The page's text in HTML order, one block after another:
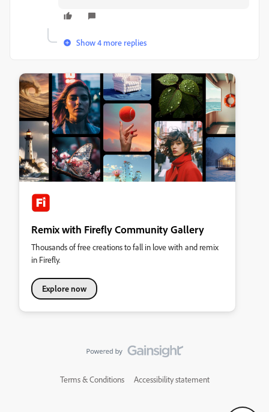
Show 4 more replies
Remix with Firefly Community Gallery
Thousands of free creations to fall in love with and remix
in Firefly.
Explore now
Terms & Conditions Accessibility statement